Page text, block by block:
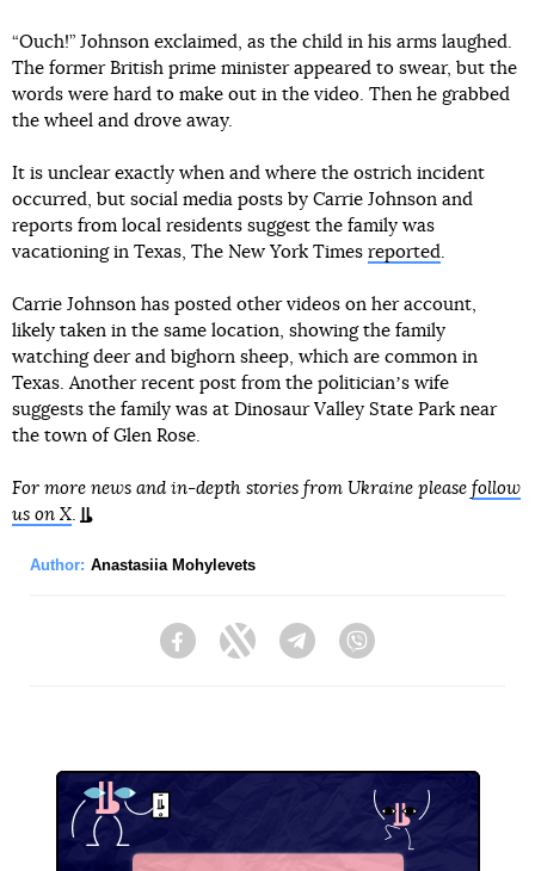
“Ouch!” Johnson exclaimed, as the child in his arms laughed.
The former British prime minister appeared to swear, but the
words were hard to make out in the video. Then he grabbed
the wheel and drove away.
It is unclear exactly when and where the ostrich incident
occurred, but social media posts by Carrie Johnson and
reports from local residents suggest the family was
vacationing in Texas, The New York Times reported
Carrie Johnson has posted other videos on her account,
likely taken in the same location, showing the family
watching deer and bighorn sheep, which are common in
Texas. Another recent post from the politicianʼs wife
suggests the family was at Dinosaur Valley State Park near
the town of Glen Rose.
For more news and in-depth stories from Ukraine please follow
us on X
Author: Anastasiia Mohylevets
FacebookTwitter Telegram